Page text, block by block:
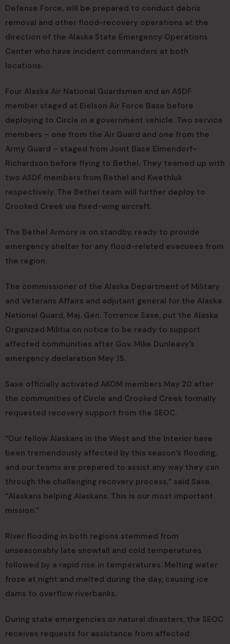
Defense Force, will be prepared to conduct debris
removal and other flood-recovery operations at the
direction of the Alaska State Emergency Operations
Center who have incident commanders at both
locations.
Four Alaska Air National Guardsmen and an ASDF
member staged at Eielson Air Force Base before
deploying to Circle in a government vehicle. Two service
members – one from the Air Guard and one from the
Army Guard – staged from Joint Base Elmendorf-
Richardson before flying to Bethel. They teamed up with
two ASDF members from Bethel and Kwethluk
respectively. The Bethel team will further deploy to
Crooked Creek via fixed-wing aircraft.
The Bethel Armory is on standby, ready to provide
emergency shelter for any flood-related evacuees from
the region.
The commissioner of the Alaska Department of Military
and Veterans Affairs and adjutant general for the Alaska
National Guard, Maj. Gen. Torrence Saxe, put the Alaska
Organized Militia on notice to be ready to support
affected communities after Gov. Mike Dunleavy’s
emergency declaration May 15.
Saxe officially activated AKOM members May 20 after
the communities of Circle and Crooked Creek formally
requested recovery support from the SEOC.
“Our fellow Alaskans in the West and the Interior have
been tremendously affected by this season’s flooding,
and our teams are prepared to assist any way they can
through the challenging recovery process,” said Saxe.
“Alaskans helping Alaskans. This is our most important
mission.”
River flooding in both regions stemmed from
unseasonably late snowfall and cold temperatures
followed by a rapid rise in temperatures. Melting water
froze at night and melted during the day, causing ice
dams to overflow riverbanks.
During state emergencies or natural disasters, the SEOC
receives requests for assistance from affected